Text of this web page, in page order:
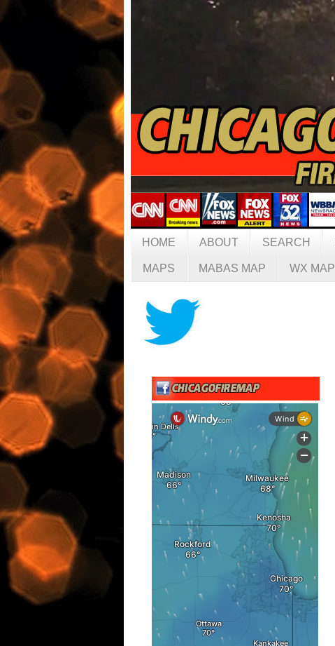
HOME ABOUT SEARCH
MAPS MABAS MAP WX MAP